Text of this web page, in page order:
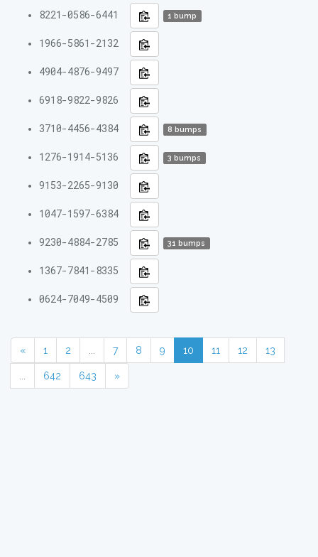
8221-0586-6441 1 bump
1966-5861-2132
4904-4876-9497
6918-9822-9826
3710-4456-4384 8 bumps
1276-1914-5136 3 bumps
9153-2265-9130
1047-1597-6384
9230-4884-2785 31 bumps
1367-7841-8335
0624-7049-4509
« 1 2 7 8 9 10 11 12 13
642 643 »